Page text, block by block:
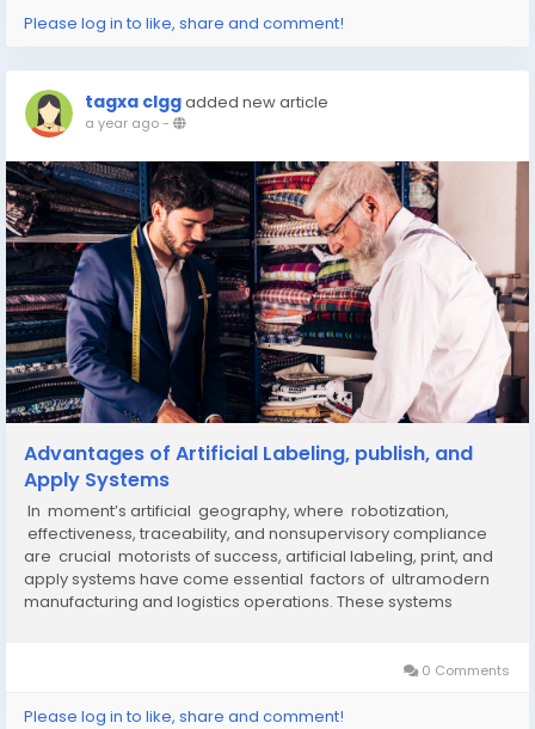
Please log in to like, share and comment!
tagxa clggadded new article
a year ago-
Advantages of Artificial Labeling, publish, and
Apply Systems
In moment’s artificial geography, where robotization,
effectiveness, traceability, and nonsupervisory compliance
are crucial motorists of success, artificial labeling, print, and
apply systems have come essential factors of ultramodern
manufacturing and logistics operations. These systems
0 Comments
Please log in to like, share and comment!